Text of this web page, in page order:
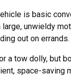
is basic
large, unwieldy
out on errands.
a tow dolly, but
space-saving